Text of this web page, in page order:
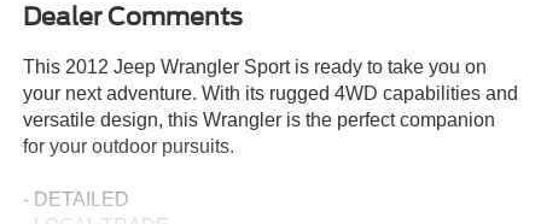
Dealer Comments
This 2012 Jeep Wrangler Sport is ready to take you on
your next adventure. With its rugged 4WD capabilities and
versatile design, this Wrangler is the perfect companion
for your outdoor pursuits.
- DETAILED